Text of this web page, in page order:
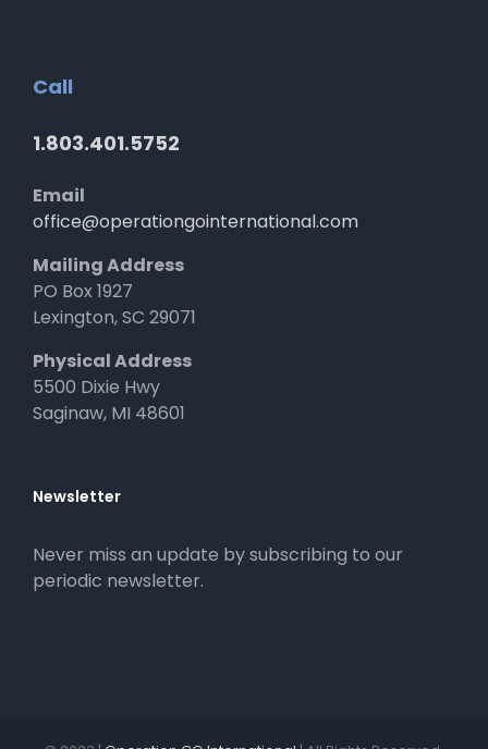
Call
1.803.401.5752
Email
office@operationgointernational.com
Mailing Address
PO Box 1927
Lexington, SC 29071
Physical Address
5500 Dixie Hwy
Saginaw, MI 48601
Newsletter
Never miss an update by subscribing to our
periodic newsletter.